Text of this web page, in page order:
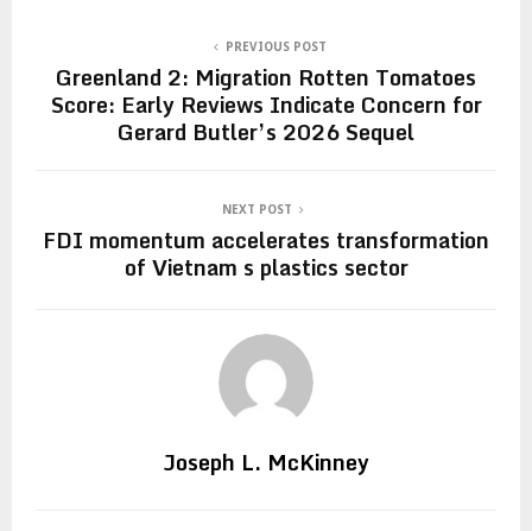
PREVIOUS POST
Greenland 2: Migration Rotten Tomatoes
Score: Early Reviews Indicate Concern for
Gerard Butler’s 2026 Sequel
NEXT POST
FDI momentum accelerates transformation
of Vietnam s plastics sector
Joseph L. McKinney